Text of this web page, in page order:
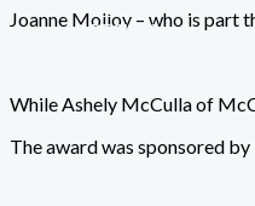
RECIPES
Joanne Molloy – who is part
While Ashely McCulla of
The award was sponsored by